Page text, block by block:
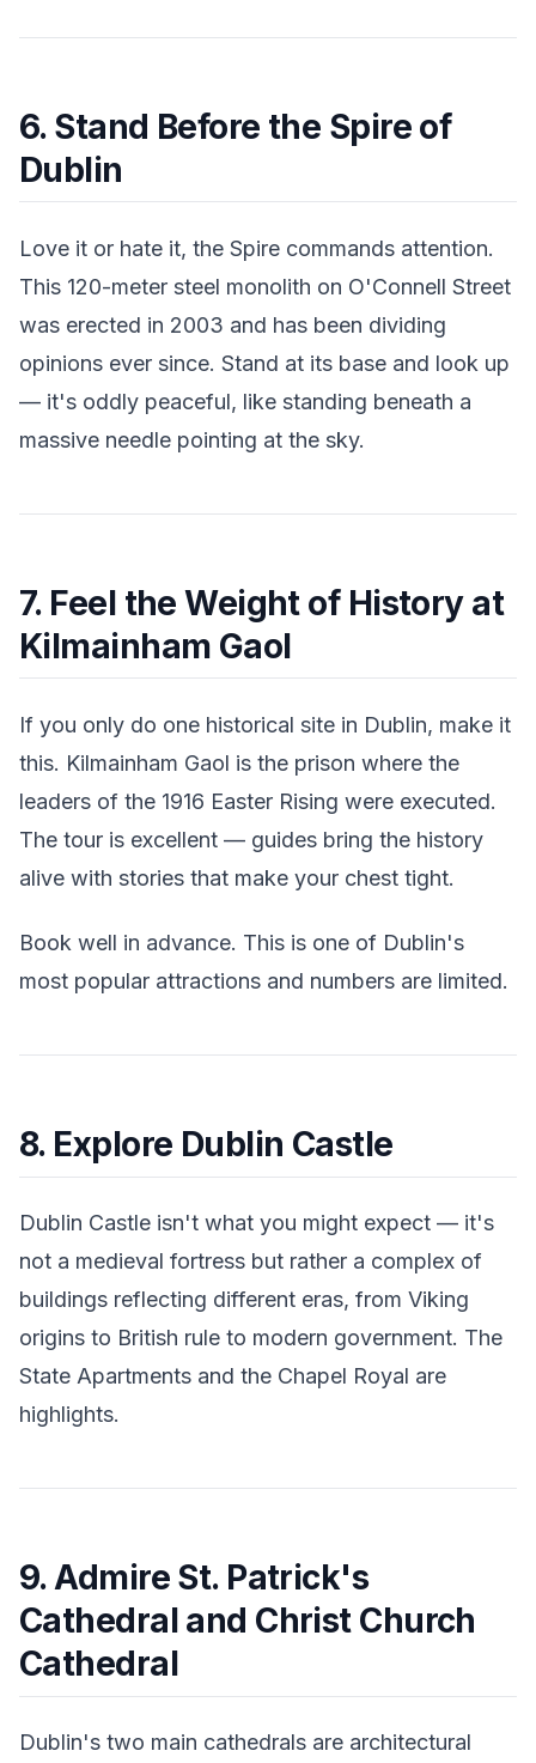
6. Stand Before the Spire of
Dublin
Love it or hate it, the Spire commands attention.
This 120-meter steel monolith on O'Connell Street
was erected in 2003 and has been dividing
opinions ever since. Stand at its base and look up
— it's oddly peaceful, like standing beneath a
massive needle pointing at the sky.
7. Feel the Weight of History at
Kilmainham Gaol
If you only do one historical site in Dublin, make it
this. Kilmainham Gaol is the prison where the
leaders of the 1916 Easter Rising were executed.
The tour is excellent — guides bring the history
alive with stories that make your chest tight.
Book well in advance. This is one of Dublin's
most popular attractions and numbers are limited.
8. Explore Dublin Castle
Dublin Castle isn't what you might expect — it's
not a medieval fortress but rather a complex of
buildings reflecting different eras, from Viking
origins to British rule to modern government. The
State Apartments and the Chapel Royal are
highlights.
9. Admire St. Patrick's
Cathedral and Christ Church
Cathedral
Dublin's two main cathedrals are architectural